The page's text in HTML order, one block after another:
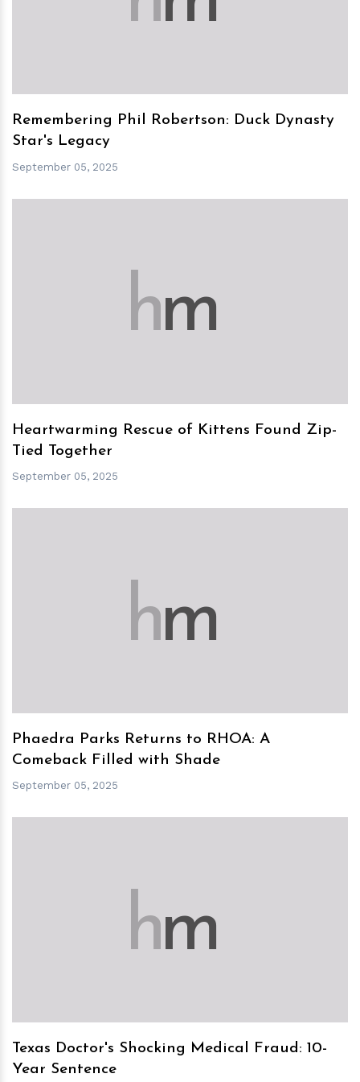
Remembering Phil Robertson: Duck Dynasty
Star's Legacy
September 05, 2025
hm
Heartwarming Rescue of Kittens Found Zip-
Tied Together
September 05, 2025
hm
Phaedra Parks Returns to RHOA: A
Comeback Filled with Shade
September 05, 2025
hm
Texas Doctor's Shocking Medical Fraud: 10-
Year Sentence